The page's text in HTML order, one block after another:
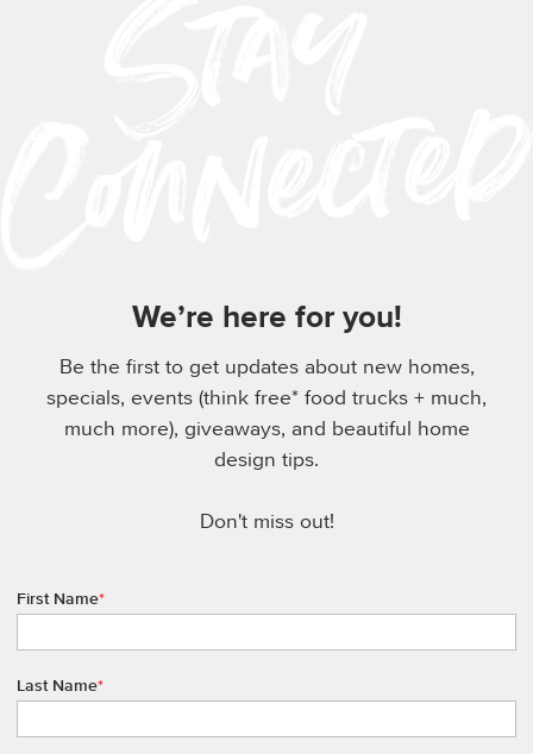
We’re here for you!
Be the first to get updates about new homes,
specials, events (think free* food trucks + much,
much more), giveaways, and beautiful home
design tips.
Don't miss out!
First Name*
Last Name*